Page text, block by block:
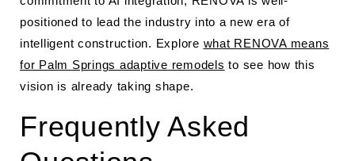
positioned to lead the industry into a new era of
intelligent construction. Explore what RENOVA means
for Palm Springs adaptive remodels to see how this
vision is already taking shape.
Frequently Asked